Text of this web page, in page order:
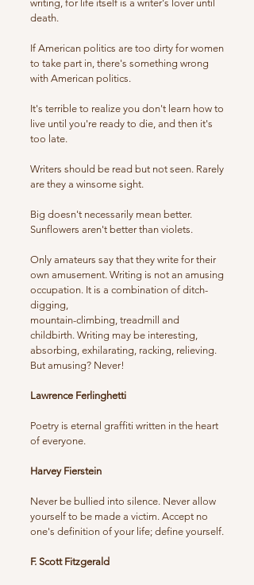
writing, for life itself is a writer's lover until
death.
If American politics are too dirty for women
to take part in, there's something wrong
with American politics.
It's terrible to realize you don't learn how to
live until you're ready to die, and then it's
too late.
Writers should be read but not seen. Rarely
are they a winsome sight.
Big doesn't necessarily mean better.
Sunflowers aren't better than violets.
Only amateurs say that they write for their
own amusement. Writing is not an amusing
occupation. It is a combination of ditch-
digging,
mountain-climbing, treadmill and
childbirth. Writing may be interesting,
absorbing, exhilarating, racking, relieving.
But amusing? Never!
Lawrence Ferlinghetti
Poetry is eternal graffiti written in the heart
of everyone.
Harvey Fierstein
Never be bullied into silence. Never allow
yourself to be made a victim. Accept no
one's definition of your life; define yourself.
F. Scott Fitzgerald